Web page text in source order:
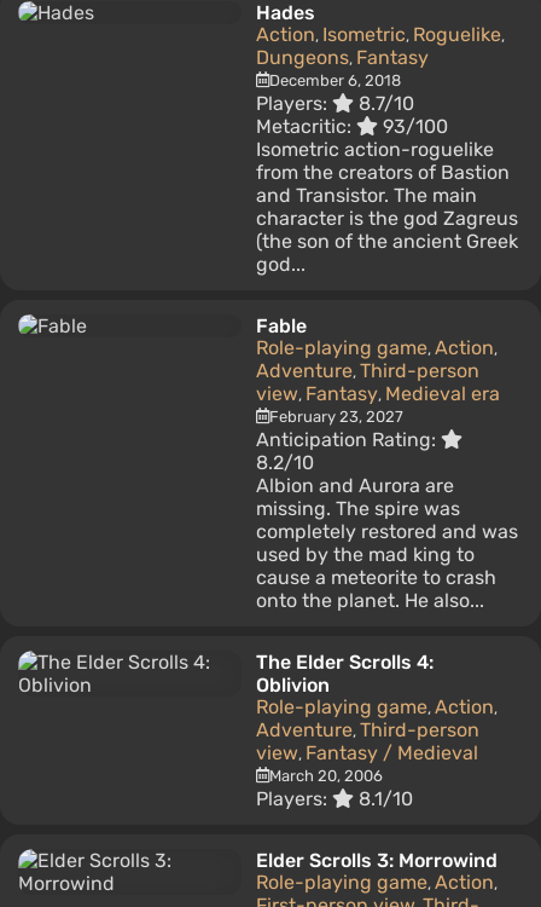
Hades
Action, Isometric, Roguelike,
Dungeons, Fantasy
December 6, 2018
Players:
8.7/10
Metacritic:
93/100
Isometric action-roguelike
from the creators of Bastion
and Transistor. The main
character is the god Zagreus
(the son of the ancient Greek
god...
Fable
Role-playing game, Action,
Adventure, Third-person
view, Fantasy, Medieval era
February 23, 2027
Anticipation Rating:
8.2/10
Albion and Aurora are
missing. The spire was
completely restored and was
used by the mad king to
cause a meteorite to crash
onto the planet. He also...
The Elder Scrolls 4:
Oblivion
Role-playing game, Action,
Adventure, Third-person
view, Fantasy / Medieval
March 20, 2006
Players: 8.1/10
Elder Scrolls 3: Morrowind
Role-playing game, Action,